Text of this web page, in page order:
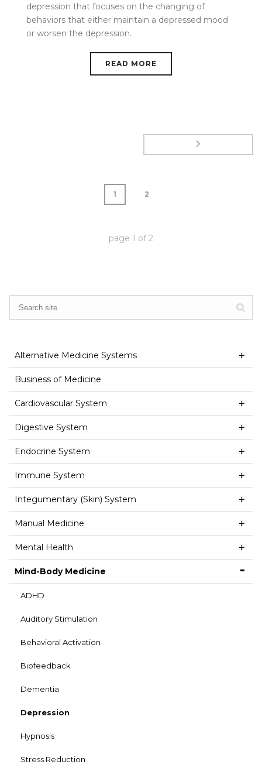
depression that focuses on the changing of
behaviors that either maintain a depressed mood
or worsen the depression.
READ MORE
1 2
page 1 of2
Alternative Medicine Systems
Business of Medicine
Cardiovascular System
Digestive System
Endocrine System
Immune System
Integumentary (Skin) System
Manual Medicine
Mental Health
Mind-Body Medicine
ADHD
Auditory Stimulation
Behavioral Activation
Biofeedback
Dementia
Depression
Hypnosis
Stress Reduction